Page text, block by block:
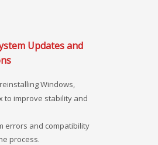
Updates and
Windows,
to improve stability and
errors and compatibility
process.